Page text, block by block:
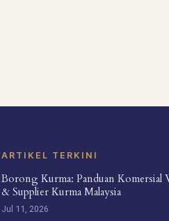
ARTIKEL TERKINI
Borong Kurma: Panduan Komersial
& Supplier Kurma Malaysia
Jul 11, 2026